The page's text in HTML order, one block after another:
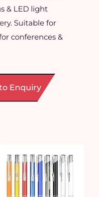
& LED light
Suitable for
conferences &
Enquiry